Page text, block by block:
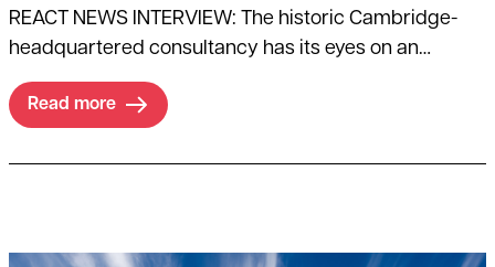
REACT NEWS INTERVIEW: The historic Cambridge-
headquartered consultancy has its eyes on an
ambitious growth strategy.
Read more